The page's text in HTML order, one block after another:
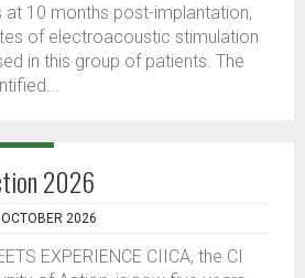
10 months post-implantation,
of electroacoustic stimulation
in this group of patients. The
2026
2026
EXPERIENCE CIICA, the CI